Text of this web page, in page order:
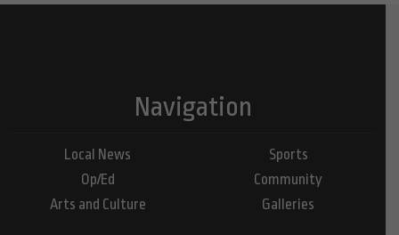
Navigation
Local News
Op/Ed
Arts and Culture
Sports
Community
Galleries